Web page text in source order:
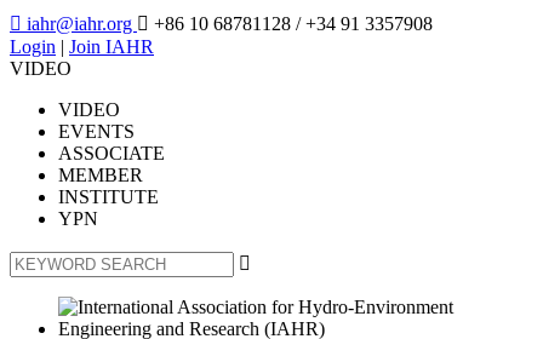
 iahr@iahr.org  +86 10 68781128 / +34 91 3357908
Login | Join IAHR
VIDEO
VIDEO
EVENTS
ASSOCIATE
MEMBER
INSTITUTE
YPN
